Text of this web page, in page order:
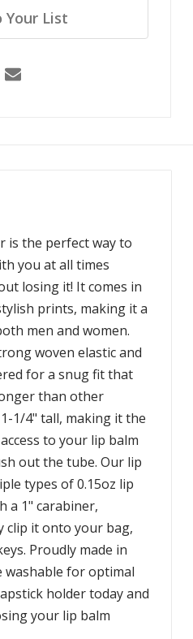
Your List
is the perfect way to
you at all times
losing it! It comes in
prints, making it a
men and women.
woven elastic and
for a snug fit that
than other
1/4" tall, making it the
to your lip balm
out the tube. Our lip
types of 0.15oz lip
a 1" carabiner,
clip it onto your bag,
Proudly made in
washable for optimal
holder today and
your lip balm